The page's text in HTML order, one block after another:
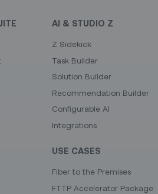
AI & STUDIO Z
Z Sidekick
Task Builder
Solution Builder
Recommendation Builder
Configurable AI
Integrations
USE CASES
Fiber to the Premises
FTTP Accelerator Package